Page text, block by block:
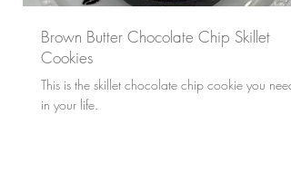
Brown Butter Chocolate Chip Skillet
Cookies
This is the skillet chocolate chip cookie you need
in your life.